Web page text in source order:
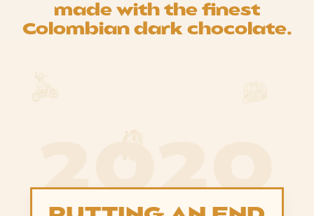
made with the finest
Colombian dark chocolate.
2020